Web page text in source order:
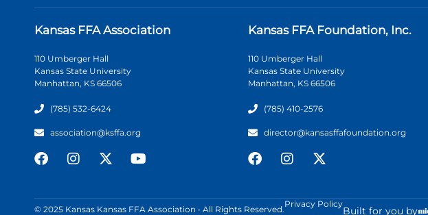
Kansas FFA Association
110 Umberger Hall
Kansas State University
Manhattan, KS 66506
(785) 532-6424
association@ksffa.org
Kansas FFA Foundation, Inc.
110 Umberger Hall
Kansas State University
Manhattan, KS 66506
(785) 410-2576
director@kansasffafoundation.org
© 2025 Kansas Kansas FFA Association • All Rights Reserved.
Privacy Policy
Built for you by